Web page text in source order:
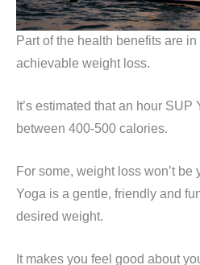
Part of the health benefits are
achievable weight loss.
It’s estimated that an hour
between 400-500 calories.
For some, weight loss won’t
Yoga is a gentle, friendly and
desired weight.
It makes you feel good about